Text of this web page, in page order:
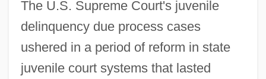
The U.S. Supreme Court's juvenile
delinquency due process cases
ushered in a period of reform in state
juvenile court systems that lasted